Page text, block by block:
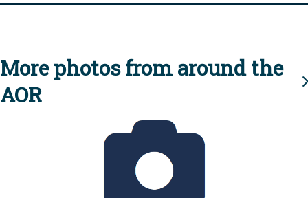
More photos from around the
AOR